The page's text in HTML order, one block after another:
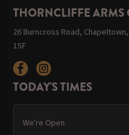
THORNCLIFFE ARMS
26 Burncross Road,
1SF
TODAY'S TIMES
We're Open